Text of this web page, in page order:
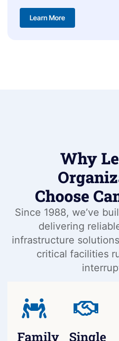
Learn More
Why
Choose
Since 1988, we’ve
delivering
infrastructure
critical facilities
Family- Single